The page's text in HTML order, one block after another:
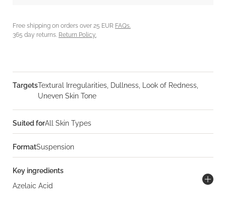
Free shipping on orders over 25 EUR FAQs.
365 day returns. Return Policy.
TargetsTextural Irregularities, Dullness, Look of Redness,
Uneven Skin Tone
Suited forAll Skin Types
FormatSuspension
Key ingredients
Azelaic Acid